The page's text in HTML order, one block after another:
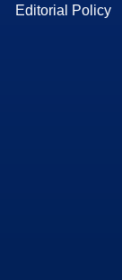
Editorial Policy